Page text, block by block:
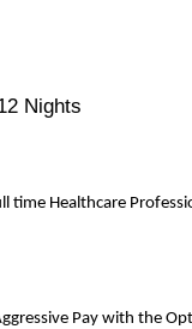
Nights
time Healthcare
Pay with the